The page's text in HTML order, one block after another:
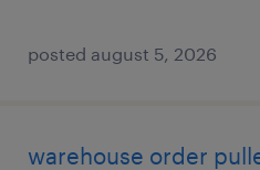
posted august 5, 2026
warehouse order